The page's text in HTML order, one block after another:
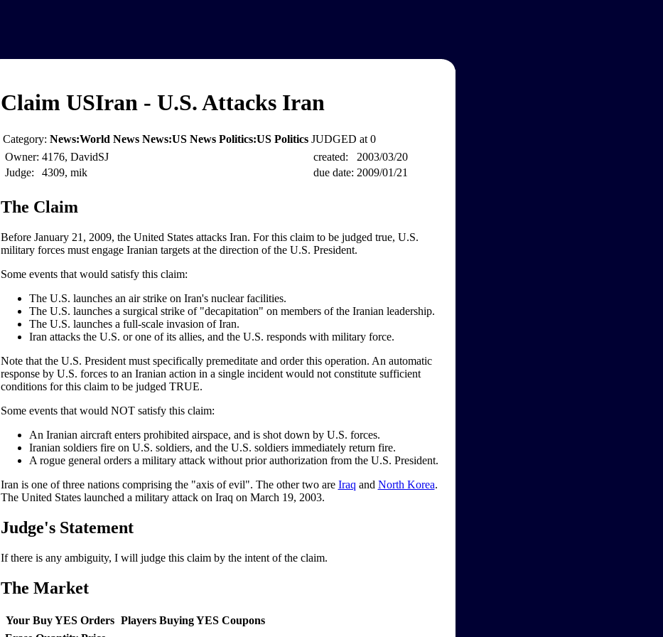
Claim USIran - U.S. Attacks Iran
Category: News:World News News:US News Politics:US Politics JUDGED at 0
Owner: 4176, DavidSJ
Judge:
4309, mik
created:
2003/03/20
due date: 2009/01/21
The Claim
Before January 21, 2009, the United States attacks Iran. For this claim to be judged true, U.S.
military forces must engage Iranian targets at the direction of the U.S. President.
Some events that would satisfy this claim:
The U.S. launches an air strike on Iran's nuclear facilities.
The U.S. launches a surgical strike of "decapitation" on members of the Iranian leadership.
The U.S. launches a full-scale invasion of Iran.
Iran attacks the U.S. or one of its allies, and the U.S. responds with military force.
Note that the U.S. President must specifically premeditate and order this operation. An automatic
response by U.S. forces to an Iranian action in a single incident would not constitute sufficient
conditions for this claim to be judged TRUE.
Some events that would NOT satisfy this claim:
An Iranian aircraft enters prohibited airspace, and is shot down by U.S. forces.
Iranian soldiers fire on U.S. soldiers, and the U.S. soldiers immediately return fire.
A rogue general orders a military attack without prior authorization from the U.S. President.
Iran is one of three nations comprising the "axis of evil". The other two are Iraq and North Korea.
The United States launched a military attack on Iraq on March 19, 2003.
Judge's Statement
If there is any ambiguity, I will judge this claim by the intent of the claim.
The Market
Your Buy YES Orders Players Buying YES Coupons